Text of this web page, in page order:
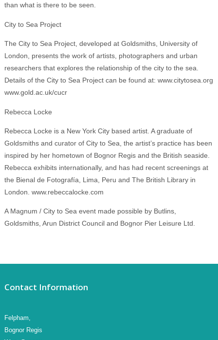
than what is there to be seen.
City to Sea Project
The City to Sea Project, developed at Goldsmiths, University of
London, presents the work of artists, photographers and urban
researchers that explores the relationship of the city to the sea.
Details of the City to Sea Project can be found at: www.citytosea.org
www.gold.ac.uk/cucr
Rebecca Locke
Rebecca Locke is a New York City based artist. A graduate of
Goldsmiths and curator of City to Sea, the artist’s practice has been
inspired by her hometown of Bognor Regis and the British seaside.
Rebecca exhibits internationally, and has had recent screenings at
the Bienal de Fotografía, Lima, Peru and The British Library in
London. www.rebeccalocke.com
A Magnum / City to Sea event made possible by Butlins,
Goldsmiths, Arun District Council and Bognor Pier Leisure Ltd.
Contact Information
Felpham,
Bognor Regis